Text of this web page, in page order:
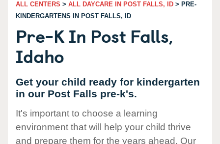
ALL CENTERS > ALL DAYCARE IN POST FALLS, ID > PRE-
KINDERGARTENS IN POST FALLS, ID
Pre-K In Post Falls,
Idaho
Get your child ready for kindergarten
in our Post Falls pre-k's.
It's important to choose a learning
environment that will help your child thrive
and prepare them for the years ahead. Our